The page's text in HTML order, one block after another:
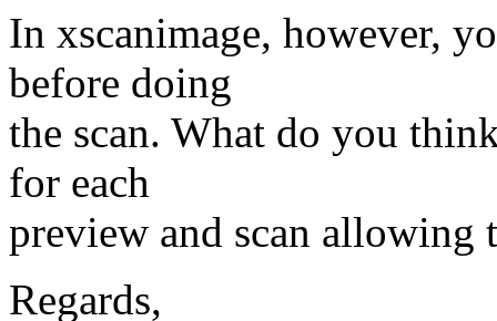
In xscanimage, however,
before doing
the scan. What do you
for each
preview and scan allowing
Regards,